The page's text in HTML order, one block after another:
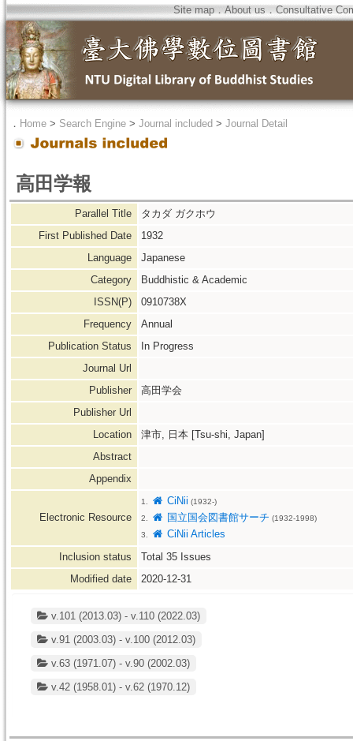
Site map．About us ． Consultative
． Home > Search Engine > Journal included > Journal Detail
高田学報
Parallel Title
タカダ ガクホウ
First Published Date
1932
Language
Japanese
Category
Buddhistic & Academic
ISSN(P)
0910738X
Frequency
Annual
Publication Status
In Progress
Journal Url
Publisher
高田学会
Publisher Url
Location
津市, 日本 [Tsu-shi, Japan]
Abstract
Appendix
Electronic Resource
1. CiNii (1932-)
2.
国立国会図書館サーチ (1932-1998)
3.
CiNii Articles
Inclusion status
Total 35 Issues
Modified date
2020-12-31
v.101 (2013.03) - v.110 (2022.03)
v.91 (2003.03) - v.100 (2012.03)
v.63 (1971.07) - v.90 (2002.03)
v.42 (1958.01) - v.62 (1970.12)